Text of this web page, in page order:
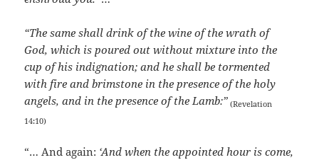
“The same shall drink of the wine of the wrath of
God, which is poured out without mixture into the
cup of his indignation; and he shall be tormented
with fire and brimstone in the presence of the holy
angels, and in the presence of the Lamb:” (Revelation
14:10)
“… And again: ‘And when the appointed hour is come,